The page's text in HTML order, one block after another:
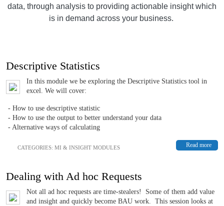
data, through analysis to providing actionable insight which
is in demand across your business.
Descriptive Statistics
In this module we be exploring the Descriptive Statistics tool in
excel. We will cover:
- How to use descriptive statistic
- How to use the output to better understand your data
- Alternative ways of calculating
Read more
CATEGORIES: MI & INSIGHT MODULES
Dealing with Ad hoc Requests
Not all ad hoc requests are time-stealers! Some of them add value
and insight and quickly become BAU work. This session looks at